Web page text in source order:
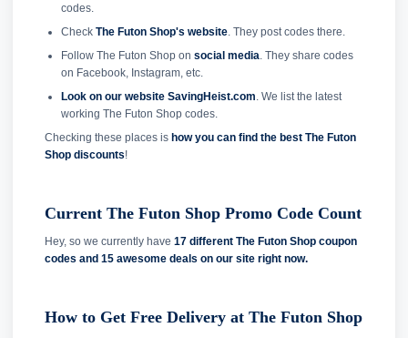
codes.
Check The Futon Shop's website. They post codes there.
Follow The Futon Shop on social media . They share codes
on Facebook, Instagram, etc.
Look on our website SavingHeist.com . We list the latest
working The Futon Shop codes.
Checking these places is how you can find the best The Futon
Shop discounts!
Current The Futon Shop Promo Code Count
Hey, so we currently have 17 different The Futon Shop coupon
codes and 15 awesome deals on our site right now.
How to Get Free Delivery at The Futon Shop